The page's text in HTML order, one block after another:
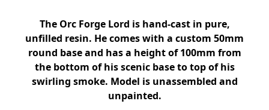
The Orc Forge Lord is hand-cast in pure,
unfilled resin. He comes with a custom 50mm
round base and has a height of 100mm from
the bottom of his scenic base to top of his
swirling smoke. Model is unassembled and
unpainted.